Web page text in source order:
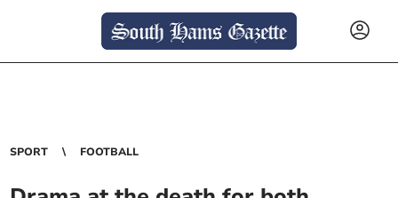
SPORT FOOTBALL